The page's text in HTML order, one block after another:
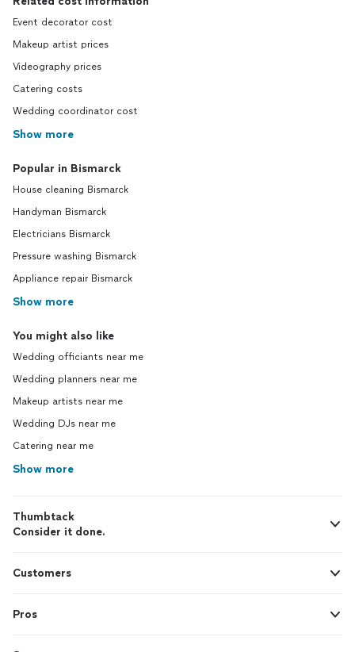
Event decorator cost
Makeup artist prices
Videography prices
Catering costs
Wedding coordinator cost
Show more
Popular in Bismarck
House cleaning Bismarck
Handyman Bismarck
Electricians Bismarck
Pressure washing Bismarck
Appliance repair Bismarck
Show more
You might also like
Wedding officiants near me
Wedding planners near me
Makeup artists near me
Wedding DJs near me
Catering near me
Show more
Thumbtack
Consider it done.
Customers
Pros